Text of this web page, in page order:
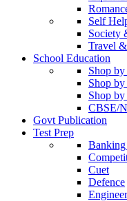
Self
Society
Travel
School Education
Shop by
Shop
Shop
CBSE/
Govt Publication
Test Prep
Cuet
Defence